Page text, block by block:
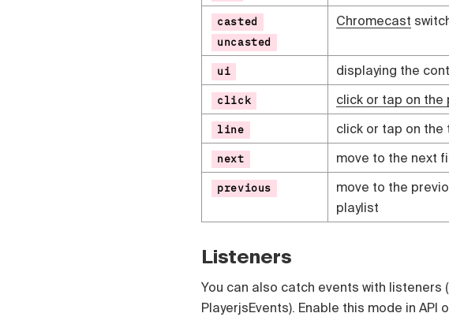
casted
uncasted
Chromecast
ui displaying the
click click or tap on the
line click or tap on the
next move to the next
previous
move to the
playlist
Listeners
You can also catch events with listeners
PlayerjsEvents). Enable this mode in API